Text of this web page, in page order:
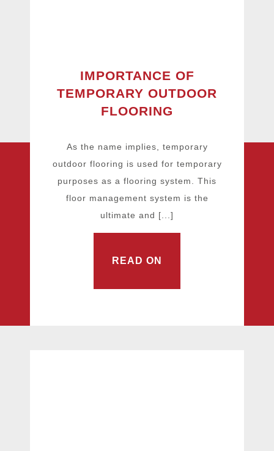
IMPORTANCE OF
TEMPORARY OUTDOOR
FLOORING
As the name implies, temporary
outdoor flooring is used for temporary
purposes as a flooring system. This
floor management system is the
ultimate and [...]
READ ON